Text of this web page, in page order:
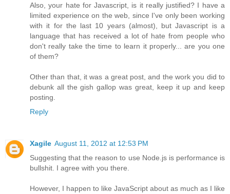
Also, your hate for Javascript, is it really justified? I have a
limited experience on the web, since I've only been working
with it for the last 10 years (almost), but Javascript is a
language that has received a lot of hate from people who
don't really take the time to learn it properly... are you one
of them?
Other than that, it was a great post, and the work you did to
debunk all the gish gallop was great, keep it up and keep
posting.
Reply
Xagile August 11, 2012 at 12:53 PM
Suggesting that the reason to use Node.js is performance is
bullshit. I agree with you there.
However, I happen to like JavaScript about as much as I like